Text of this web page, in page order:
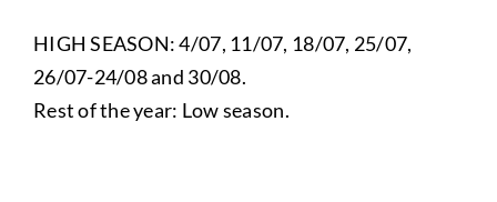
HIGH SEASON: 4/07, 11/07, 18/07, 25/07,
26/07-24/08 and 30/08.
Rest of the year: Low season.